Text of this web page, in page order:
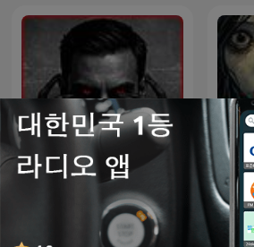
Inframundo Relatos De
Terror